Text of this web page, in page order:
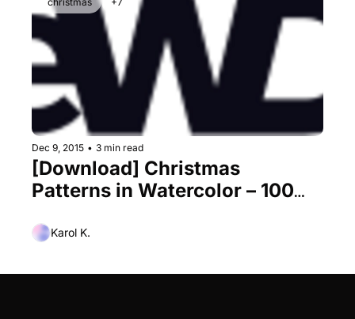
Dec 9, 2015 • 3 min read
[Download] Christmas
Patterns in Watercolor – 100%
Karol K.